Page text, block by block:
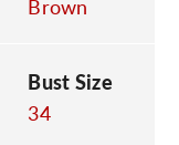
Brown
Bust Size
34